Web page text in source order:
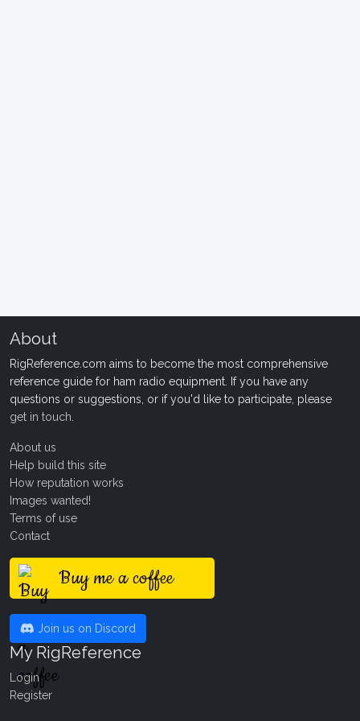
About
RigReference.com aims to become the most comprehensive
reference guide for ham radio equipment. If you have any
questions or suggestions, or if you'd like to participate, please
get in touch
About us
Help build this site
How reputation works
Images wanted!
Terms of use
Contact
Buy me a coffee
Join us on Discord
My RigReference
Login
Register